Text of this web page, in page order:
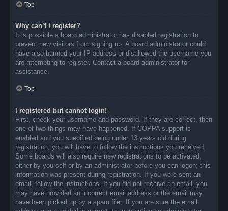
Top
Why can’t I register?
It is possible a board administrator has disabled registration to
prevent new visitors from signing up. A board administrator could
have also banned your IP address or disallowed the username you
are attempting to register. Contact a board administrator for
assistance.
Top
I registered but cannot login!
First, check your username and password. If they are correct, then
one of two things may have happened. If COPPA support is
enabled and you specified being under 13 years old during
registration, you will have to follow the instructions you received.
Some boards will also require new registrations to be activated,
either by yourself or by an administrator before you can logon; this
information was present during registration. If you were sent an
email, follow the instructions. If you did not receive an email, you
may have provided an incorrect email address or the email may
have been picked up by a spam filer. If you are sure the email